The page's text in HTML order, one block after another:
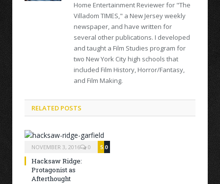
Home Entertainment Reviewer for "The
Villadom TIMES," a New Jersey weekly
newspaper, and have written for
several other publications. I developed
and taught a Film Studies program for
two New York City high schools that
included Film History, Horror/Fantasy,
and Film Making.
RELATED POSTS
NOVEMBER 3, 2016 5.0
0
Hacksaw Ridge:
Protagonist as
Afterthought